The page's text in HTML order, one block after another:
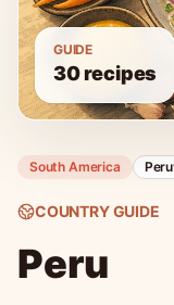
GUIDE
30recipes
South America
COUNTRY GUIDE
Peru